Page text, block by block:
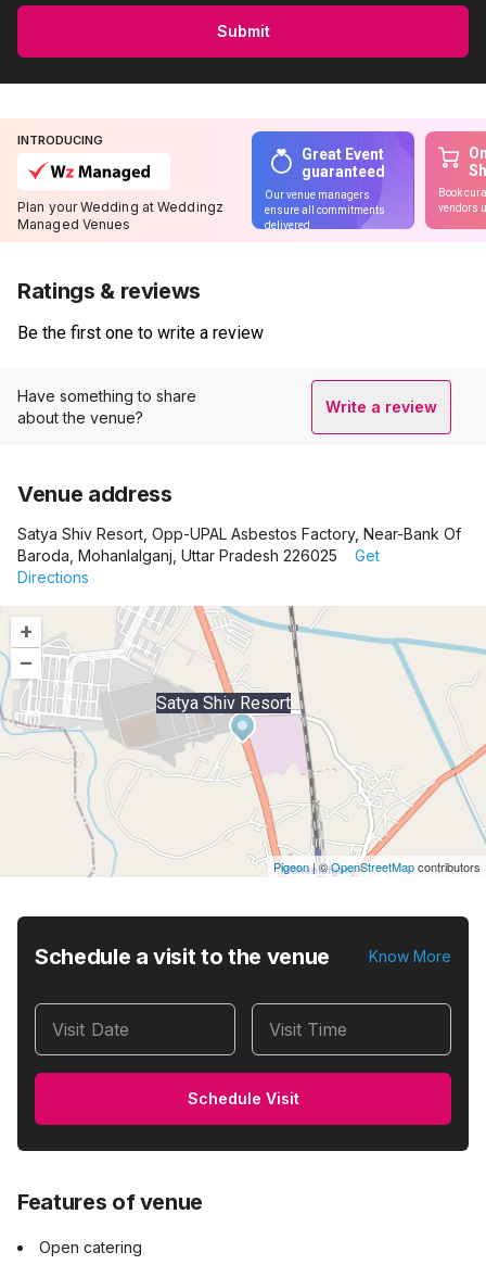
Submit
INTRODUCING
Plan your Wedding at Weddingz
Managed Venues
Great Event
guaranteed
Our venue managers
ensure all commitments
delivered
Book
vendors
Ratings & reviews
Be the first one to write a review
Have something to share
about the venue?
Write a review
Venue address
Satya Shiv Resort, Opp-UPAL Asbestos Factory, Near-Bank Of
Baroda, Mohanlalganj, Uttar Pradesh 226025
Get
Directions
+
–
Satya Shiv Resort
Pigeon|©OpenStreetMapcontributors
Schedule a visit to the venue Know More
Visit Date Visit Time
Schedule Visit
Features of venue
Open catering